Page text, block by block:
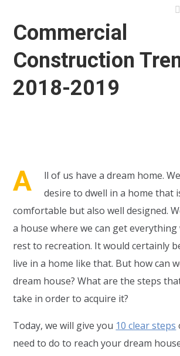
Commercial
Construction
2018-2019
A
ll of us have a dream home.
desire to dwell in a home that
comfortable but also well designed.
a house where we can get
rest to recreation. It would certainly
live in a home like that. But how can
dream house? What are the steps
take in order to acquire it?
Today, we will give you 10 clear steps
need to do to reach your dream